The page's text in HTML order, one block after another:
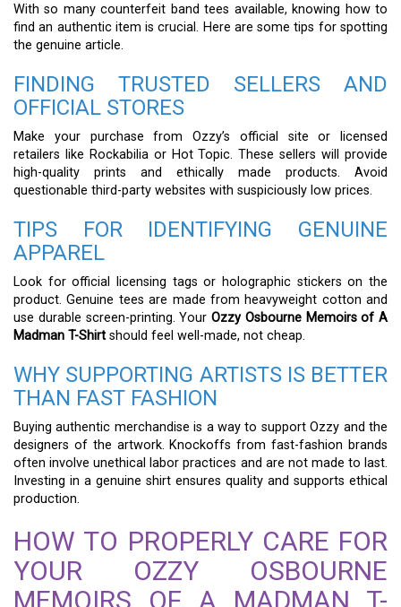
With so many counterfeit band tees available, knowing how to
find an authentic item is crucial. Here are some tips for spotting
the genuine article.
FINDING TRUSTED SELLERS AND
OFFICIAL STORES
Make your purchase from Ozzy’s official site or licensed
retailers like Rockabilia or Hot Topic. These sellers will provide
high-quality prints and ethically made products. Avoid
questionable third-party websites with suspiciously low prices.
TIPS FOR IDENTIFYING GENUINE
APPAREL
Look for official licensing tags or holographic stickers on the
product. Genuine tees are made from heavyweight cotton and
use durable screen-printing. Your Ozzy Osbourne Memoirs of A
Madman T-Shirt should feel well-made, not cheap.
WHY SUPPORTING ARTISTS IS BETTER
THAN FAST FASHION
Buying authentic merchandise is a way to support Ozzy and the
designers of the artwork. Knockoffs from fast-fashion brands
often involve unethical labor practices and are not made to last.
Investing in a genuine shirt ensures quality and supports ethical
production.
HOW TO PROPERLY CARE FOR
YOUR OZZY OSBOURNE
MEMOIRS OF A MADMAN T-